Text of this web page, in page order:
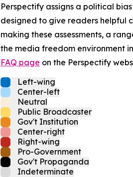
Perspectify assigns a political
designed to give readers helpful
making these assessments, a
the media freedom environment
FAQ page on the Perspectify
Left-wing
Center-left
Neutral
Public Broadcaster
Gov't Institution
Center-right
Right-wing
Pro-Government
Gov't Propaganda
Indeterminate